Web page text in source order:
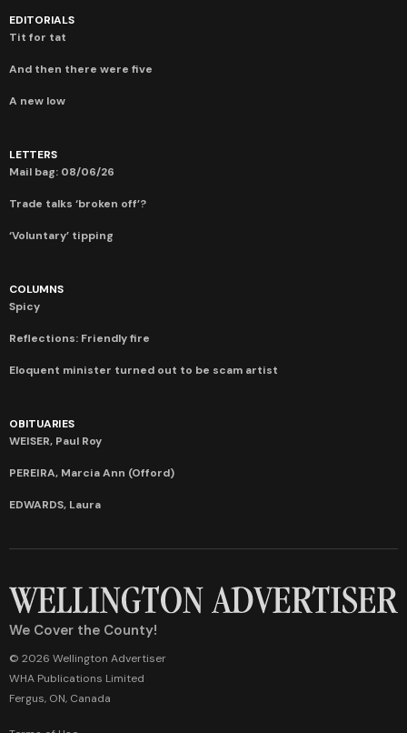
EDITORIALS
Tit for tat
And then there were five
A new low
LETTERS
Mail bag: 08/06/26
Trade talks ‘broken off’?
‘Voluntary’ tipping
COLUMNS
Spicy
Reflections: Friendly fire
Eloquent minister turned out to be scam artist
OBITUARIES
WEISER, Paul Roy
PEREIRA, Marcia Ann (Offord)
EDWARDS, Laura
We Cover the County!
© 2026 Wellington Advertiser
WHA Publications Limited
Fergus, ON, Canada